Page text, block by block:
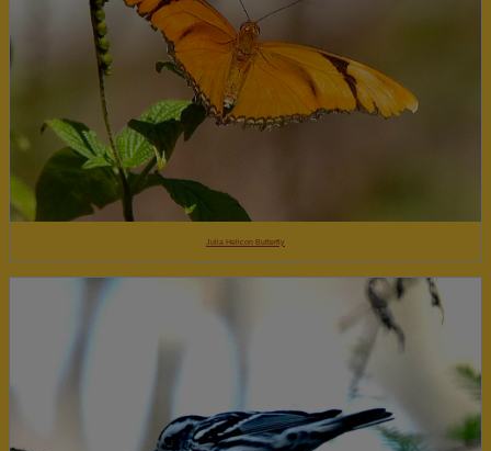
Julia Helicon Butterfly